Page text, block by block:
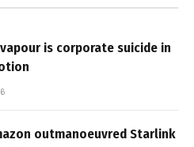
is corporate suicide in
outmanoeuvred Starlink